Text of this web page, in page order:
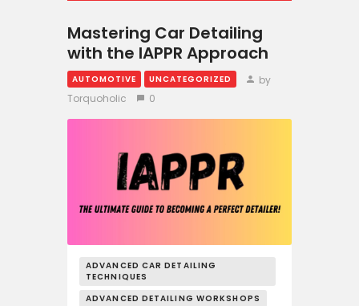
Mastering Car Detailing
with the IAPPR Approach
AUTOMOTIVE UNCATEGORIZED
by
Torquoholic
0
ADVANCED CAR DETAILING
TECHNIQUES
ADVANCED DETAILING WORKSHOPS